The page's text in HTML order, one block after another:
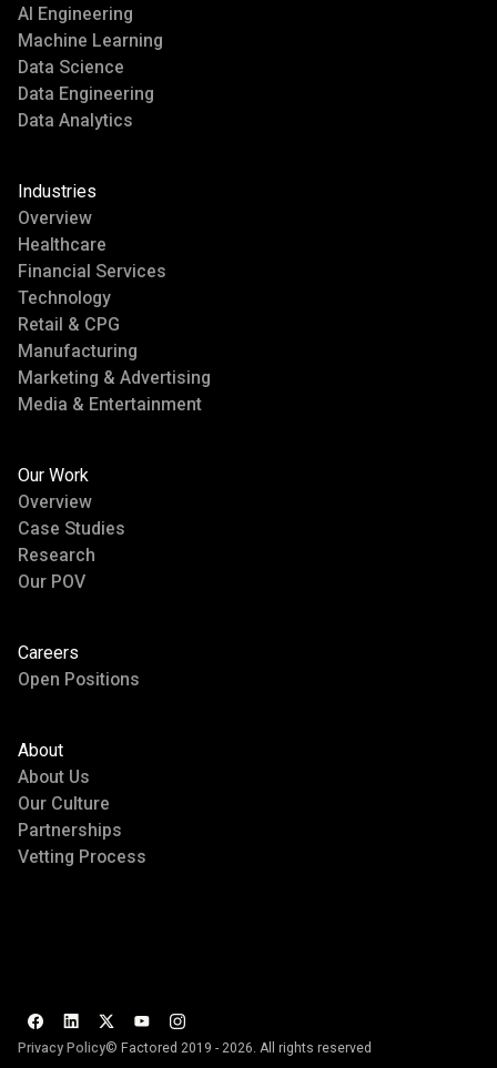
AI Engineering
Machine Learning
Data Science
Data Engineering
Data Analytics
Industries
Overview
Healthcare
Financial Services
Technology
Retail & CPG
Manufacturing
Marketing & Advertising
Media & Entertainment
Our Work
Overview
Case Studies
Research
Our POV
Careers
Open Positions
About
About Us
Our Culture
Partnerships
Vetting Process
Privacy Policy© Factored 2019 - 2026. All rights reserved